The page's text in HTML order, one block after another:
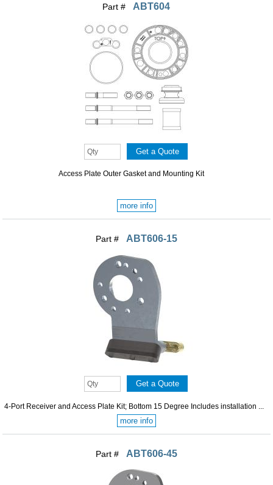
Part # ABT604
Access Plate Outer Gasket and Mounting Kit
more info
Part # ABT606-15
4-Port Receiver and Access Plate Kit; Bottom 15 Degree Includes installation ...
more info
Part # ABT606-45